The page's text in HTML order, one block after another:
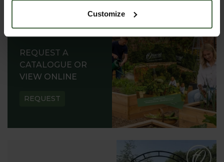
Customize
REQUEST A
CATALOGUE OR
VIEW ONLINE
REQUEST